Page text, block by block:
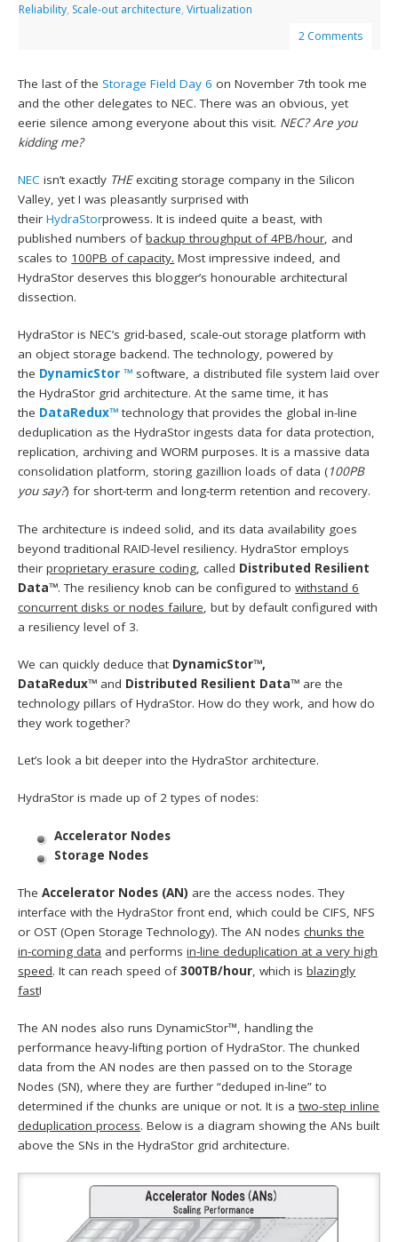
Reliability, Scale-out architecture,Virtualization
2 Comments
The last of theStorage Field Day 6 on November 7th took me
and the other delegates to NEC. There was an obvious, yet
eerie silence among everyone about this visit. NEC? Are you
kidding me?
NEC isn’t exactly THEexciting storage company in the Silicon
Valley, yet I was pleasantly surprised with
theirHydraStorprowess. It is indeed quite a beast, with
published numbers ofbackup throughput of 4PB/hour, and
scales to 100PB of capacity. Most impressive indeed, and
HydraStor deserves this blogger’s honourable architectural
dissection.
HydraStor is NEC’s grid-based, scale-out storage platform with
an object storage backend. The technology, powered by
the DynamicStor ™ software, a distributed file system laid over
the HydraStor grid architecture. At the same time, it has
the DataRedux™ technology that provides the global in-line
deduplication as the HydraStor ingests data for data protection,
replication, archiving and WORM purposes. It is a massive data
consolidation platform, storing gazillion loads of data (100PB
you say?) for short-term and long-term retention and recovery.
The architecture is indeed solid, and its data availability goes
beyond traditional RAID-level resiliency. HydraStor employs
theirproprietary erasure coding , called Distributed Resilient
Data™. The resiliency knob can be configured towithstand 6
concurrent disks or nodes failure , but by default configured with
a resiliency level of 3.
We can quickly deduce that DynamicStor™,
DataRedux™ and Distributed Resilient Data™ are the
technology pillars of HydraStor. How do they work, and how do
they work together?
Let’s look a bit deeper into the HydraStor architecture.
HydraStor is made up of 2 types of nodes:
Accelerator Nodes
Storage Nodes
TheAccelerator Nodes (AN) are the access nodes. They
interface with the HydraStor front end, which could be CIFS, NFS
or OST (Open Storage Technology). The AN nodeschunks the
in-coming data and performsin-line deduplication at a very high
speed. It can reach speed of300TB/hour, which isblazingly
fast!
The AN nodes also runs DynamicStor™, handling the
performance heavy-lifting portion of HydraStor. The chunked
data from the AN nodes are then passed on to the Storage
Nodes (SN), where they are further “deduped in-line” to
determined if the chunks are unique or not. It is atwo-step inline
deduplication process. Below is a diagram showing the ANs built
above the SNs in the HydraStor grid architecture.